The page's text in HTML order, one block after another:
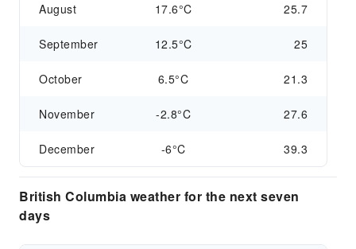
August 17.6°C 25.7
September 12.5°C 25
October 6.5°C 21.3
November -2.8°C 27.6
December -6°C 39.3
British Columbia weather for the next seven
days